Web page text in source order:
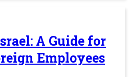
A Guide for
Employees